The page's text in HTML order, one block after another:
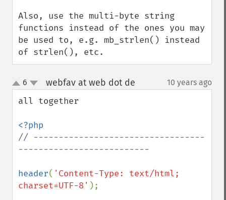
Also, use the multi-byte string
functions instead of the ones you may
be used to, e.g. mb_strlen() instead
of strlen(), etc.
up
down
6 webfav at web dot de 10 years ago
all together
// ----------------------------------
--------------------------
header( 'Content-Type: text/html;
charset=UTF-8' );